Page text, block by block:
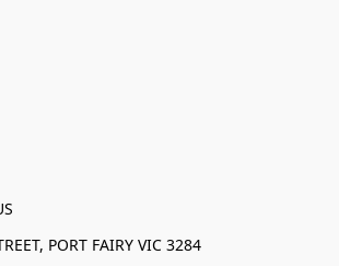
PORT FAIRY VIC 3284